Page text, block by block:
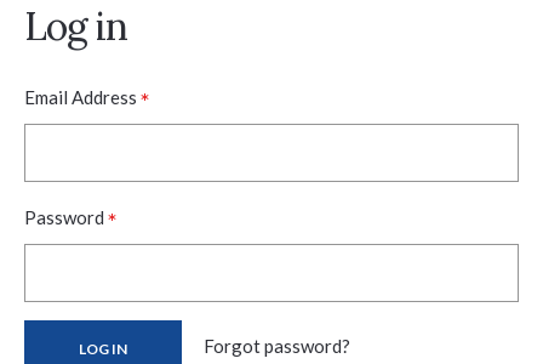
Log in
Email Address *
Password *
Forgot password?